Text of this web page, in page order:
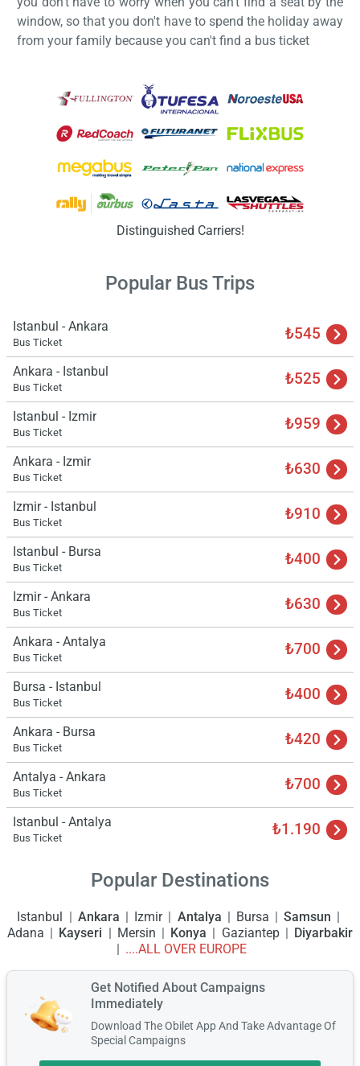
window, so that you don't have to spend the holiday away
from your family because you can't find a bus ticket
Distinguished Carriers!
Popular Bus Trips
Istanbul - Ankara
Bus Ticket ₺545
Ankara - Istanbul
Bus Ticket ₺525
Istanbul - Izmir
Bus Ticket ₺959
Ankara - Izmir
Bus Ticket ₺630
Izmir - Istanbul
Bus Ticket ₺910
Istanbul - Bursa
Bus Ticket ₺400
Izmir - Ankara
Bus Ticket ₺630
Ankara - Antalya
Bus Ticket ₺700
Bursa - Istanbul
Bus Ticket ₺400
Ankara - Bursa
Bus Ticket ₺420
Antalya - Ankara
Bus Ticket ₺700
Istanbul - Antalya
Bus Ticket ₺1.190
Popular Destinations
Istanbul Ankara Izmir Antalya Bursa
Samsun
Adana
Kayseri Mersin Konya Gaziantep
Diyarbakir
....ALL OVER EUROPE
Get Notified About Campaigns
Immediately
Download The Obilet App And Take Advantage Of
Special Campaigns